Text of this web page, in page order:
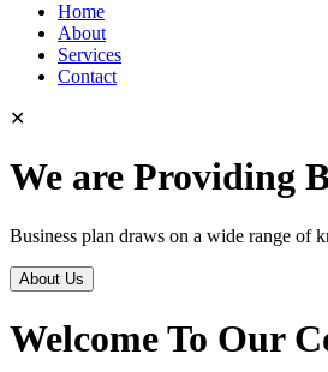
Home
About
Services
Contact
✕
We are Providing
Business plan draws on a wide range of
About Us
Welcome To Our